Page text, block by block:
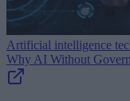
Artificial intelligence
Why AI Without